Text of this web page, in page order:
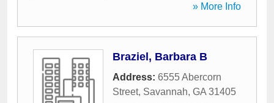
» More Info
Braziel, Barbara B
Address: 6555 Abercorn
Street, Savannah, GA 31405